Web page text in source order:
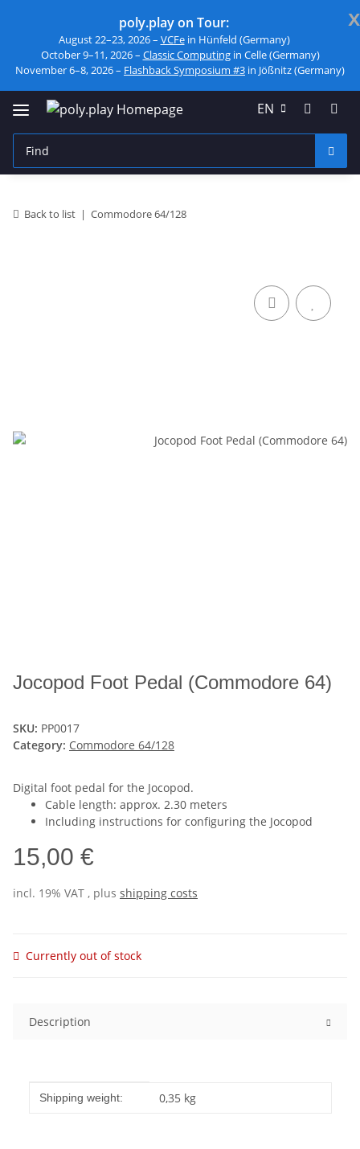
x
poly.play on Tour:
August 22–23, 2026 – VCFein Hünfeld (Germany)
October 9–11, 2026 – Classic Computingin Celle (Germany)
November 6–8, 2026 – Flashback Symposium #3 in Jößnitz (Germany)
EN
Back to list Commodore 64/128
Jocopod Foot Pedal (Commodore 64)
SKU: PP0017
Category: Commodore 64/128
Digital foot pedal for the Jocopod.
Cable length: approx. 2.30 meters
Including instructions for configuring the Jocopod
15,00 €
incl. 19% VAT , plus shipping costs
Currently out of stock
Description
Item information
Value
Shipping weight: 0,35 kg